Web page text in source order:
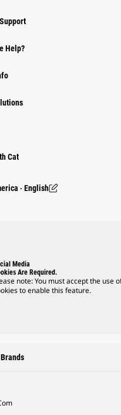
Help?
Cat
‧ English
Media
Are Required.
note: You must accept the use
to enable this feature.